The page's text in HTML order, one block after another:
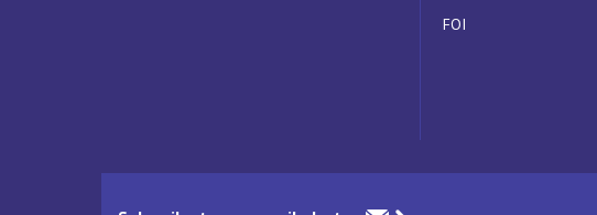
FOI